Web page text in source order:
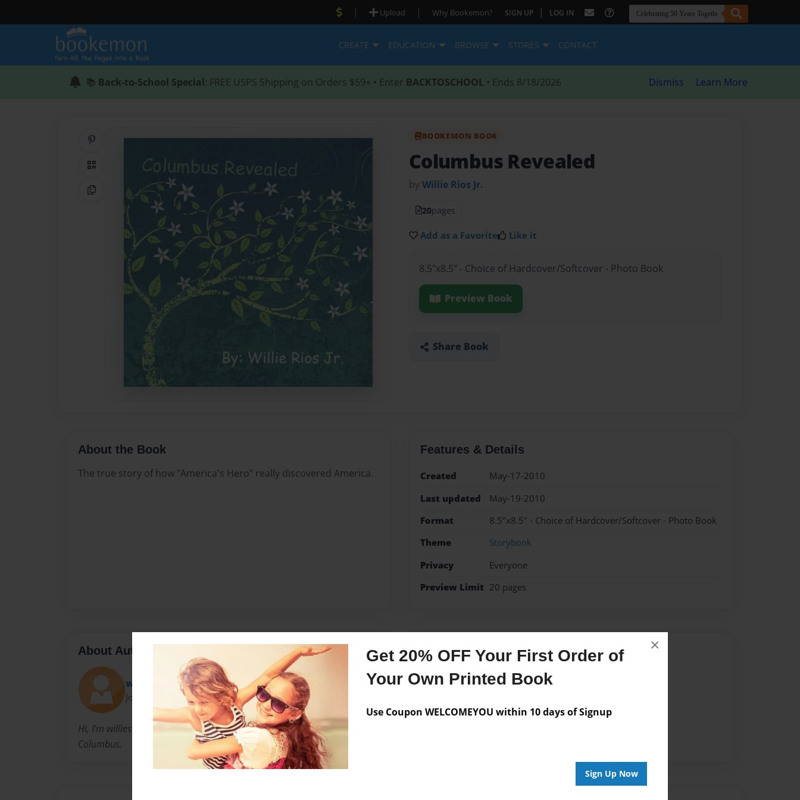
Get 20% OFF Your First Order of
Your Own Printed Book
Use Coupon WELCOMEYOU within 10 days of Signup
Sign Up Now
×
| Upload | Why Bookemon? SIGN UP | LOG IN
CREATE EDUCATION BROWSE STORES CONTACT
📚 Back-to-School Special: FREE USPS Shipping on Orders $59+ • Enter BACKTOSCHOOL • Ends 8/18/2026 Dismiss Learn More
QR Code
Copy Link
BOOKEMON BOOK
Columbus Revealed
byWillie Rios Jr.
20pages
Add as a Favorite Like it
8.5"x8.5" - Choice of Hardcover/Softcover - Photo Book
Preview Book
Share Book
About the Book
The true story of how "America's Hero" really discovered America.
Features & Details
Created
May-17-2010
Last updated
May-19-2010
Format
8.5"x8.5" - Choice of Hardcover/Softcover - Photo Book
Theme
Storybook
Privacy
Everyone
Preview Limit 20 pages
About Author
willieshakespeare123
Joined: May-12-2010
Hi, I'm willieshakespeare123. I'm 13 and I'm writing a book about
Columbus.
Messages from the Author
No author messages are available for this book.